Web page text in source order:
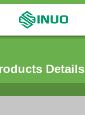
Details